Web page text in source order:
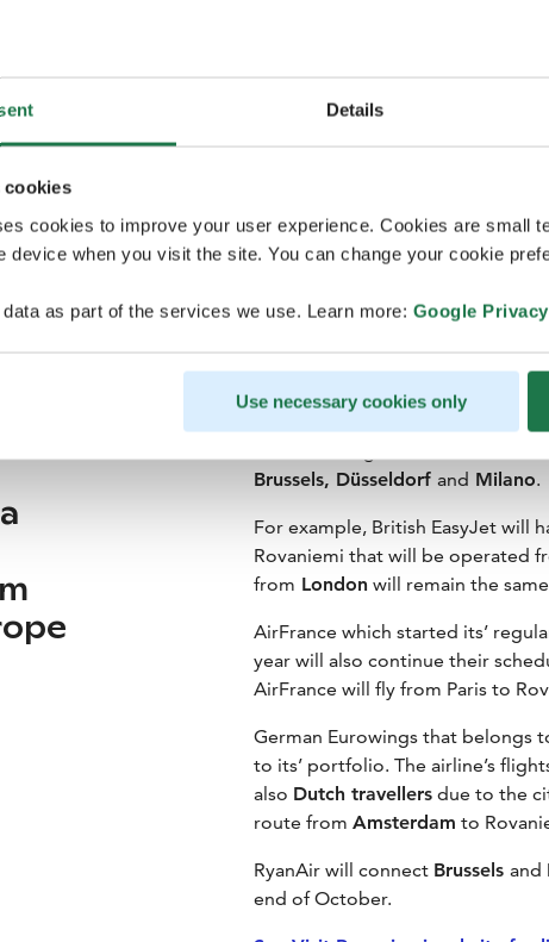
Details
cookies
cookies to improve your user experience. Cookies are small
device when you visit the site. You can change your cookie
as part of the services we use. Learn more: Google
Use necessary cookies only
will receive a record
regular flights for
2022-2023.
A broader flight
times rejoices
Rovaniemi.
In the winter season 2022-2023
Brussels, Düsseldorf and Milano.
For example, British EasyJet will
Rovaniemi that will be operated
from London will remain the
AirFrance which started its’
year will also continue their
AirFrance will fly from Paris to
German Eurowings that belongs
to its’ portfolio. The airline’s
also Dutch travellersdue to the
route from Amsterdam to
RyanAir will connect Brussels and
end of October.